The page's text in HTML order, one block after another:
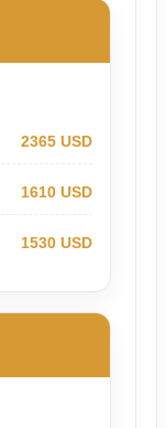
2365 USD
1610 USD
1530 USD